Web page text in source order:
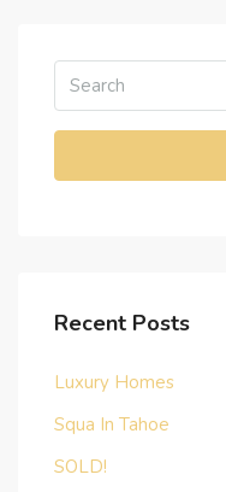
Recent Posts
Luxury Homes
Squa In Tahoe
SOLD!